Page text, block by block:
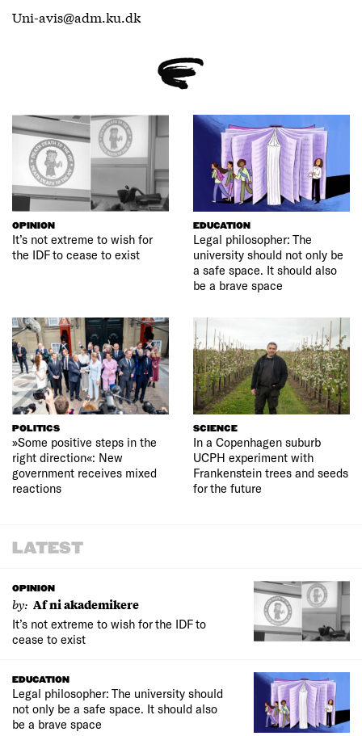
Uni-avis@adm.ku.dk
OPINION
It’s not extreme to wish for
the IDF to cease to exist
EDUCATION
Legal philosopher: The
university should not only be
a safe space. It should also
be a brave space
POLITICS
»Some positive steps in the
right direction«: New
government receives mixed
reactions
SCIENCE
In a Copenhagen suburb
UCPH experiment with
Frankenstein trees and seeds
for the future
LATEST
OPINION
by: Af ni akademikere
It’s not extreme to wish for the IDF to
cease to exist
EDUCATION
Legal philosopher: The university should
not only be a safe space. It should also
be a brave space